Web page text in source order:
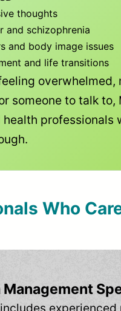
thoughts
and schizophrenia
and body image issues
and life transitions
someone to talk to,
professionals
Who